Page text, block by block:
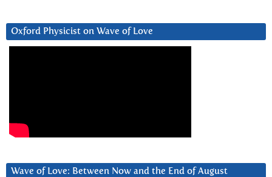
Oxford Physicist on Wave of Love
Wave of Love: Between Now and the End of August